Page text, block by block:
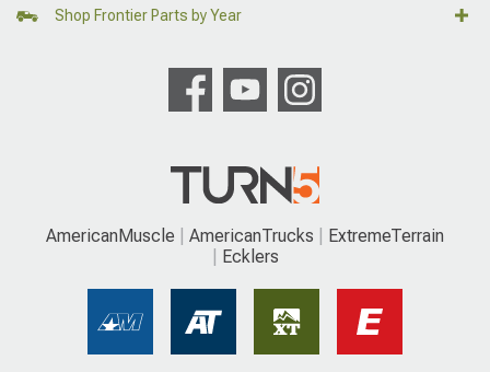
Shop Frontier Parts by Year
AmericanMuscle AmericanTrucks
ExtremeTerrain
Ecklers